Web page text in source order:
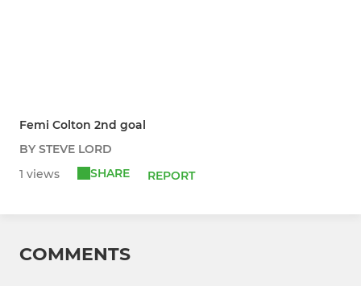
Femi Colton 2nd goal
BY STEVE LORD
1 views
SHARE REPORT
COMMENTS